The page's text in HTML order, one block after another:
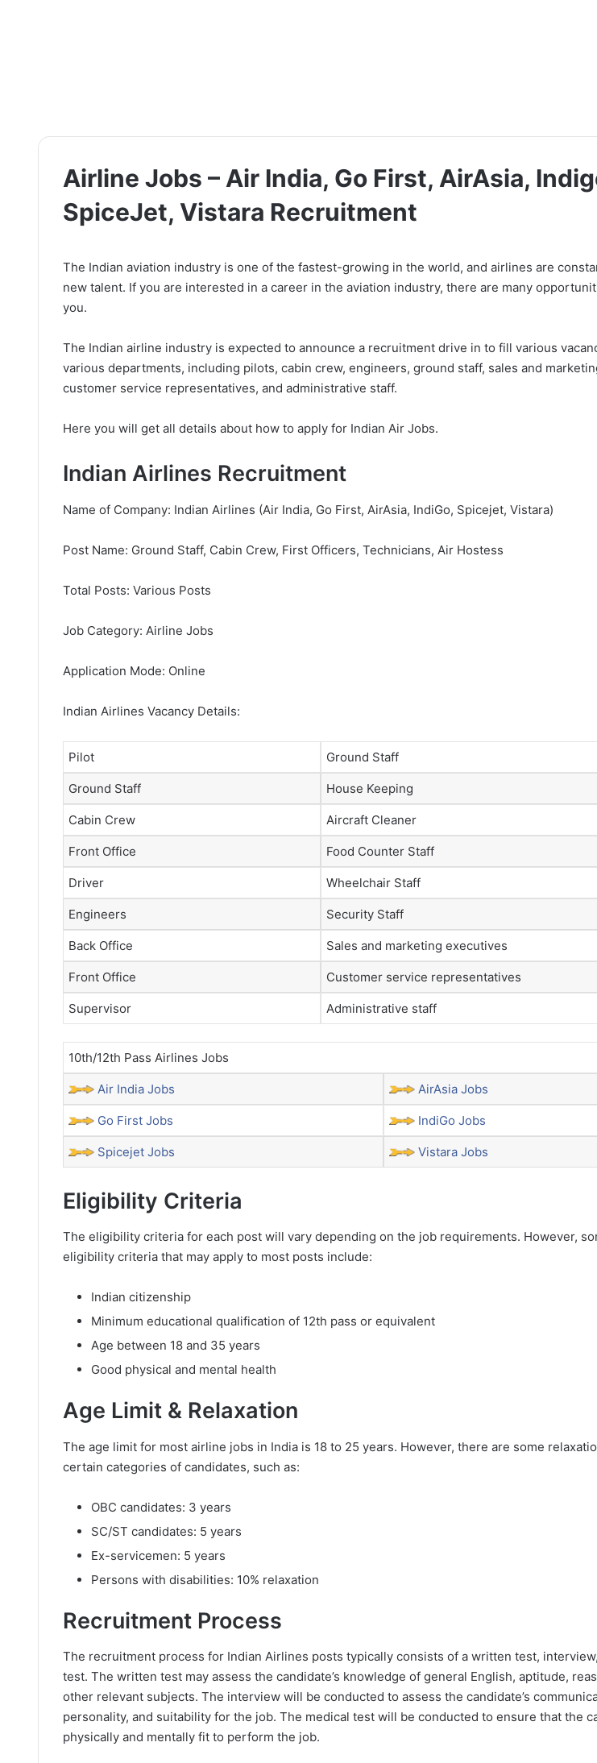
Airline Jobs – Air India, Go First, AirAsia,
SpiceJet, Vistara Recruitment
The Indian aviation industry is one of the fastest-growing in the world, and airlines are
new talent. If you are interested in a career in the aviation industry, there are many
you.
The Indian airline industry is expected to announce a recruitment drive in to fill various
various departments, including pilots, cabin crew, engineers, ground staff, sales and
customer service representatives, and administrative staff.
Here you will get all details about how to apply for Indian Air Jobs.
Indian Airlines Recruitment
Name of Company: Indian Airlines (Air India, Go First, AirAsia, IndiGo, Spicejet, Vistara)
Post Name: Ground Staff, Cabin Crew, First Officers, Technicians, Air Hostess
Total Posts: Various Posts
Job Category: Airline Jobs
Application Mode: Online
Indian Airlines Vacancy Details:
Pilot Ground Staff
Ground Staff House Keeping
Cabin Crew Aircraft Cleaner
Front Office Food Counter Staff
Driver Wheelchair Staff
Engineers Security Staff
Back Office Sales and marketing executives
Front Office Customer service representatives
Supervisor Administrative staff
10th/12th Pass Airlines Jobs
Air India Jobs AirAsia Jobs
Go First Jobs IndiGo Jobs
Spicejet Jobs Vistara Jobs
Eligibility Criteria
The eligibility criteria for each post will vary depending on the job requirements. However,
eligibility criteria that may apply to most posts include:
Indian citizenship
Minimum educational qualification of 12th pass or equivalent
Age between 18 and 35 years
Good physical and mental health
Age Limit & Relaxation
The age limit for most airline jobs in India is 18 to 25 years. However, there are some
certain categories of candidates, such as:
OBC candidates: 3 years
SC/ST candidates: 5 years
Ex-servicemen: 5 years
Persons with disabilities: 10% relaxation
Recruitment Process
The recruitment process for Indian Airlines posts typically consists of a written test,
test. The written test may assess the candidate’s knowledge of general English, aptitude,
other relevant subjects. The interview will be conducted to assess the candidate’s
personality, and suitability for the job. The medical test will be conducted to ensure that the
physically and mentally fit to perform the job.